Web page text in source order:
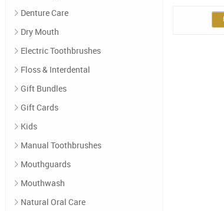
Denture Care
Dry Mouth
Electric Toothbrushes
Floss & Interdental
Gift Bundles
Gift Cards
Kids
Manual Toothbrushes
Mouthguards
Mouthwash
Natural Oral Care